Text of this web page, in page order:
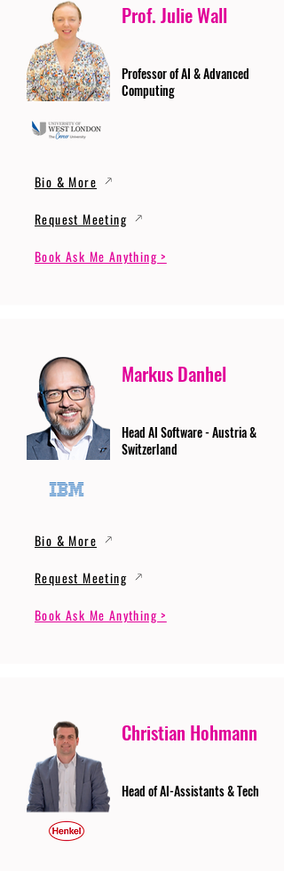
Prof. Julie Wall
Professor of AI & Advanced
Computing
Bio & More
Request Meeting
Book Ask Me Anything >
Markus Danhel
Head AI Software - Austria &
Switzerland
Bio & More
Request Meeting
Book Ask Me Anything >
Christian Hohmann
Head of AI-Assistants & Tech